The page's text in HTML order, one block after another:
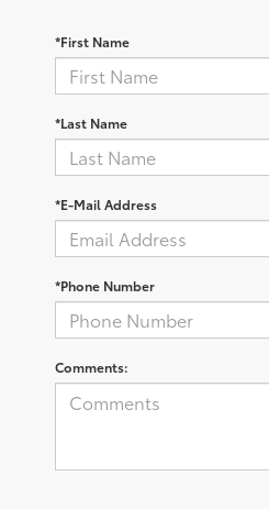
*First Name
*Last Name
*E-Mail Address
*Phone Number
Comments: